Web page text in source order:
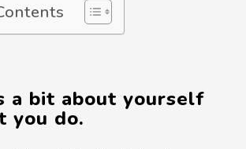
a bit about yourself
you do.